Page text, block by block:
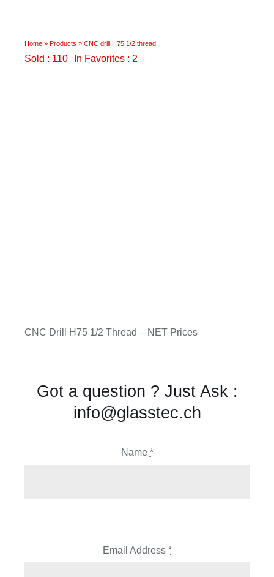
Home» Products » CNC drill H75 1/2 thread
Sold : 110 In Favorites : 2
CNC Drill H75 1/2 Thread – NET Prices
Got a question ? Just Ask :
info@glasstec.ch
Name *
Email Address *